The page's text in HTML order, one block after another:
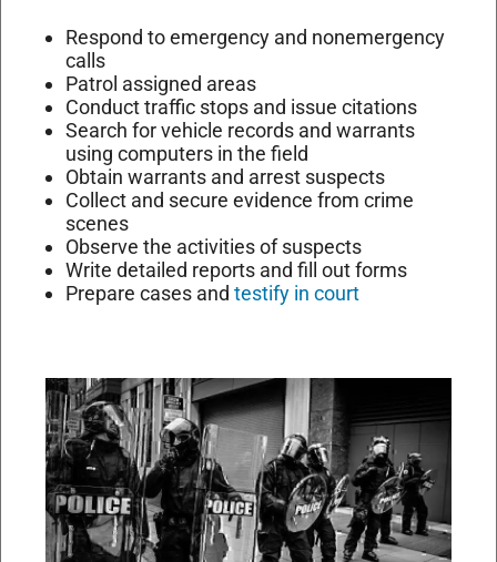
Respond to emergency and nonemergency
calls
Patrol assigned areas
Conduct traffic stops and issue citations
Search for vehicle records and warrants
using computers in the field
Obtain warrants and arrest suspects
Collect and secure evidence from crime
scenes
Observe the activities of suspects
Write detailed reports and fill out forms
Prepare cases and testify in court